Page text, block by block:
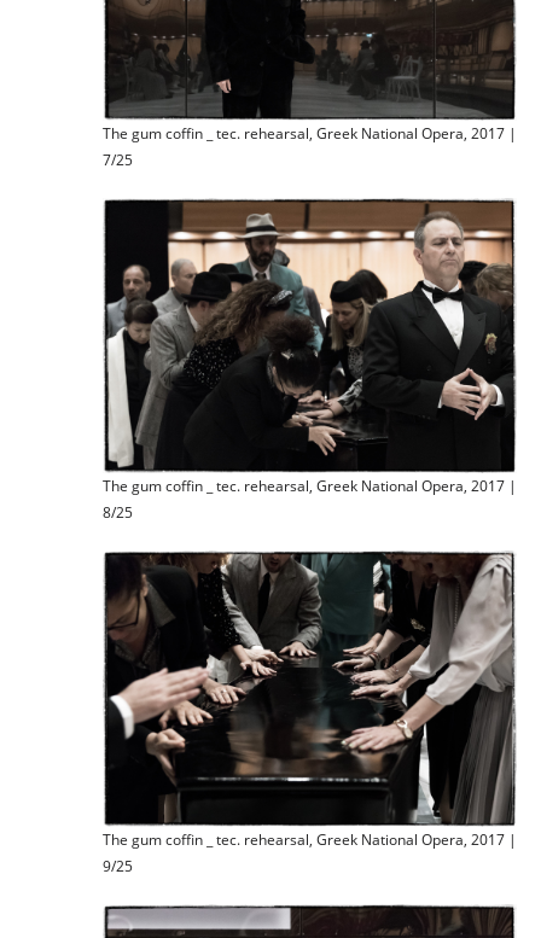
The gum coffin _ tec. rehearsal, Greek National Opera, 2017 |
7/25
The gum coffin _ tec. rehearsal, Greek National Opera, 2017 |
8/25
The gum coffin _ tec. rehearsal, Greek National Opera, 2017 |
9/25